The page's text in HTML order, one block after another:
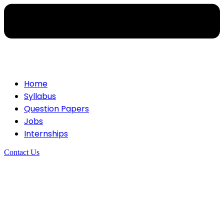
Home
Syllabus
Question Papers
Jobs
Internships
Contact Us